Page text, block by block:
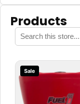
Products
Sale